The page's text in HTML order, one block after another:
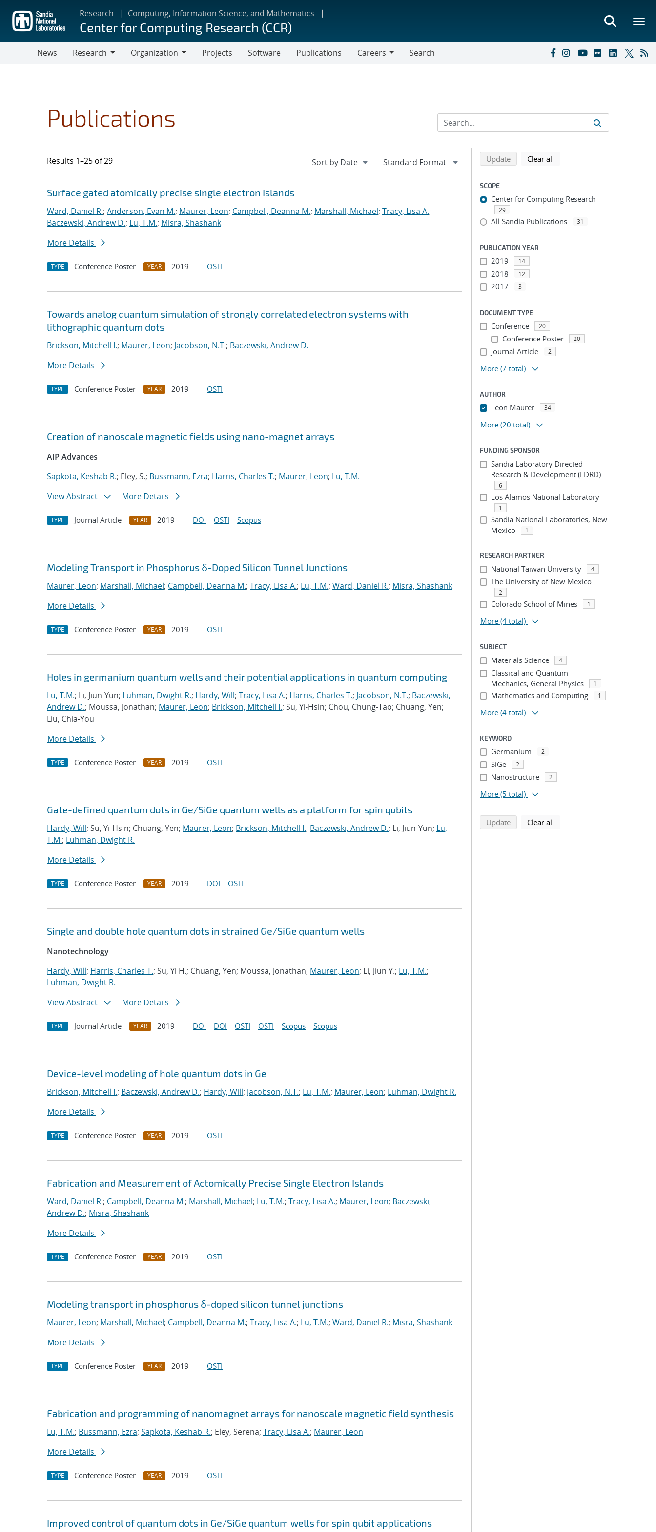
main
content
Research Computing, Information Science, and Mathematics
Center for Computing Research (CCR)
News
Research
Organization
Projects Software Publications
Careers
Search
Publications
Results 1–25 of 29
Search results
Jump to search filters
Surface gated atomically precise single electron Islands
Ward, Daniel R.; Anderson, Evan M.; Maurer, Leon; Campbell, Deanna M.; Marshall, Michael; Tracy, Lisa A.;
Baczewski, Andrew D.; Lu, T.M.; Misra, Shashank
More Details
TYPE Conference Poster YEAR 2019 OSTI
Towards analog quantum simulation of strongly correlated electron systems with
lithographic quantum dots
Brickson, Mitchell I.; Maurer, Leon; Jacobson, N.T.; Baczewski, Andrew D.
More Details
TYPE Conference Poster YEAR 2019 OSTI
Creation of nanoscale magnetic fields using nano-magnet arrays
AIP Advances
Sapkota, Keshab R.; Eley, S.; Bussmann, Ezra; Harris, Charles T.; Maurer, Leon; Lu, T.M.
View Abstract
More Details
TYPE Journal Article YEAR 2019 DOI OSTI Scopus
Modeling Transport in Phosphorus δ-Doped Silicon Tunnel Junctions
Maurer, Leon; Marshall, Michael; Campbell, Deanna M.; Tracy, Lisa A.; Lu, T.M.; Ward, Daniel R.; Misra, Shashank
More Details
TYPE Conference Poster YEAR 2019 OSTI
Holes in germanium quantum wells and their potential applications in quantum computing
Lu, T.M.; Li, Jiun-Yun; Luhman, Dwight R.; Hardy, Will; Tracy, Lisa A.; Harris, Charles T.; Jacobson, N.T.; Baczewski,
Andrew D.; Moussa, Jonathan; Maurer, Leon; Brickson, Mitchell I.; Su, Yi-Hsin; Chou, Chung-Tao; Chuang, Yen;
Liu, Chia-You
More Details
TYPE Conference Poster YEAR 2019 OSTI
Gate-defined quantum dots in Ge/SiGe quantum wells as a platform for spin qubits
Hardy, Will; Su, Yi-Hsin; Chuang, Yen; Maurer, Leon; Brickson, Mitchell I.; Baczewski, Andrew D.; Li, Jiun-Yun; Lu,
T.M.; Luhman, Dwight R.
More Details
TYPE Conference Poster YEAR 2019 DOI OSTI
Single and double hole quantum dots in strained Ge/SiGe quantum wells
Nanotechnology
Hardy, Will; Harris, Charles T.; Su, Yi H.; Chuang, Yen; Moussa, Jonathan; Maurer, Leon; Li, Jiun Y.; Lu, T.M.;
Luhman, Dwight R.
View Abstract
More Details
TYPE Journal Article YEAR 2019 DOI DOI OSTI OSTI Scopus Scopus
Device-level modeling of hole quantum dots in Ge
Brickson, Mitchell I.; Baczewski, Andrew D.; Hardy, Will; Jacobson, N.T.; Lu, T.M.; Maurer, Leon; Luhman, Dwight R.
More Details
TYPE Conference Poster YEAR 2019 OSTI
Fabrication and Measurement of Actomically Precise Single Electron Islands
Ward, Daniel R.; Campbell, Deanna M.; Marshall, Michael; Lu, T.M.; Tracy, Lisa A.; Maurer, Leon; Baczewski,
Andrew D.; Misra, Shashank
More Details
TYPE Conference Poster YEAR 2019 OSTI
Modeling transport in phosphorus δ-doped silicon tunnel junctions
Maurer, Leon; Marshall, Michael; Campbell, Deanna M.; Tracy, Lisa A.; Lu, T.M.; Ward, Daniel R.; Misra, Shashank
More Details
TYPE Conference Poster YEAR 2019 OSTI
Fabrication and programming of nanomagnet arrays for nanoscale magnetic field synthesis
Lu, T.M.; Bussmann, Ezra; Sapkota, Keshab R.; Eley, Serena; Tracy, Lisa A.; Maurer, Leon
More Details
TYPE Conference Poster YEAR 2019 OSTI
Improved control of quantum dots in Ge/SiGe quantum wells for spin qubit applications
Refine search results
Back to top of search results
Updatesearch using selected filters
Clear all
SCOPE
Center for Computing Research
29
All Sandia Publications 31
PUBLICATION YEAR
2019 14
2018 12
2017 3
DOCUMENT TYPE
Conference 20
Conference Poster 20
Journal Article 2
More (7 total)
AUTHOR
Leon Maurer 34
More (20 total)
FUNDING SPONSOR
Sandia Laboratory Directed
Research & Development (LDRD)
6
Los Alamos National Laboratory
1
Sandia National Laboratories, New
Mexico
1
RESEARCH PARTNER
National Taiwan University 4
The University of New Mexico
2
Colorado School of Mines 1
More (4 total)
SUBJECT
Materials Science 4
Classical and Quantum
Mechanics, General Physics
1
Mathematics and Computing 1
More (4 total)
KEYWORD
Germanium 2
SiGe 2
Nanostructure 2
More (5 total)
Updatesearch using selected filters
Clear all